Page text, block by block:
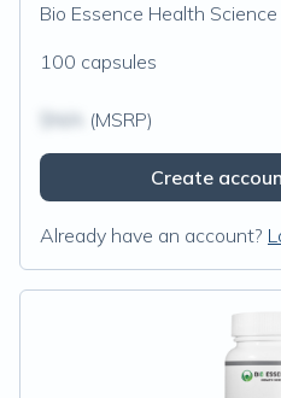
Bio Essence Health Science
100 capsules
(MSRP)
Create
Already have an account?